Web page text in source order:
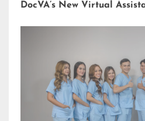
DocVA’s New Virtual